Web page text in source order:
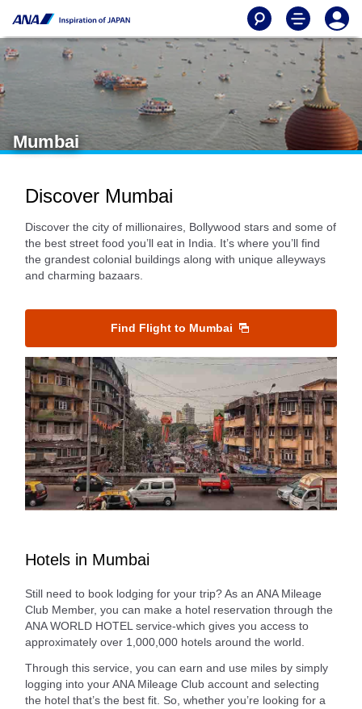
Mumbai
Discover Mumbai
Discover the city of millionaires, Bollywood stars and some of
the best street food you’ll eat in India. It’s where you’ll find
the grandest colonial buildings along with unique alleyways
and charming bazaars.
Find Flight to Mumbai
Hotels in Mumbai
Still need to book lodging for your trip? As an ANA Mileage
Club Member, you can make a hotel reservation through the
ANA WORLD HOTEL service-which gives you access to
approximately over 1,000,000 hotels around the world.
Through this service, you can earn and use miles by simply
logging into your ANA Mileage Club account and selecting
the hotel that’s the best fit. So, whether you’re looking for a